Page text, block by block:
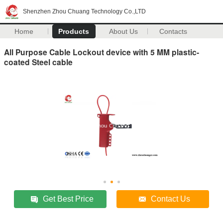
Shenzhen Zhou Chuang Technology Co.,LTD
Home Products About Us Contacts
All Purpose Cable Lockout device with 5 MM plastic-
coated Steel cable
Get Best Price Contact Us